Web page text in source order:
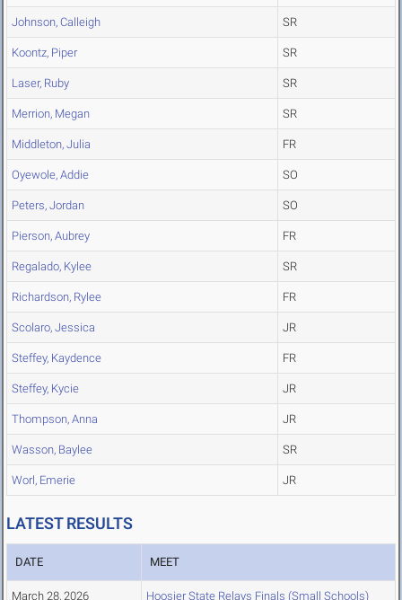
Johnson, Calleigh SR
Koontz, Piper SR
Laser, Ruby SR
Merrion, Megan SR
Middleton, Julia FR
Oyewole, Addie SO
Peters, Jordan SO
Pierson, Aubrey FR
Regalado, Kylee SR
Richardson, Rylee FR
Scolaro, Jessica JR
Steffey, Kaydence FR
Steffey, Kycie JR
Thompson, Anna JR
Wasson, Baylee SR
Worl, Emerie JR
LATEST RESULTS
DATE MEET
March 28, 2026 Hoosier State Relays Finals (Small Schools)